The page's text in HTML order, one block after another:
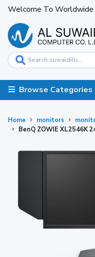
Welcome To Worldwide
Browse Categories
Home monitors
BenQ ZOWIE XL2546K